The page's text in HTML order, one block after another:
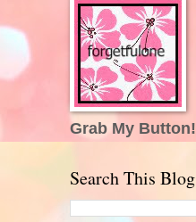
Grab My Button!
Search This Blog